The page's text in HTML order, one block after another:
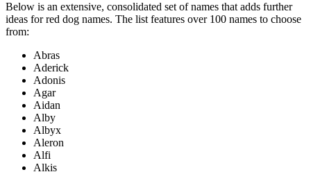
Below is an extensive, consolidated set of names that adds further
ideas for red dog names. The list features over 100 names to choose
from:
Abras
Aderick
Adonis
Agar
Aidan
Alby
Albyx
Aleron
Alfi
Alkis